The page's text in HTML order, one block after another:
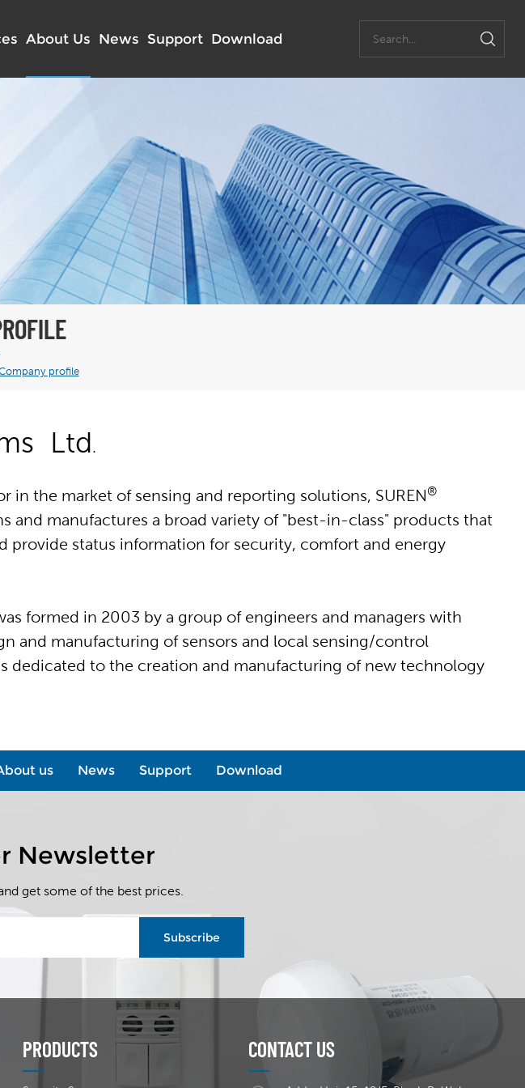
About Us News Support Download
profile
Ltd.
the market of sensing and reporting solutions, SUREN®
and manufactures a broad variety of "best-in-class" products that
provide status information for security, comfort and energy
formed in 2003 by a group of engineers and managers with
and manufacturing of sensors and local sensing/control
dedicated to the creation and manufacturing of new technology
us News Support Download
Newsletter
get some of the best prices.
Subscribe
PRODUCTS CONTACT US